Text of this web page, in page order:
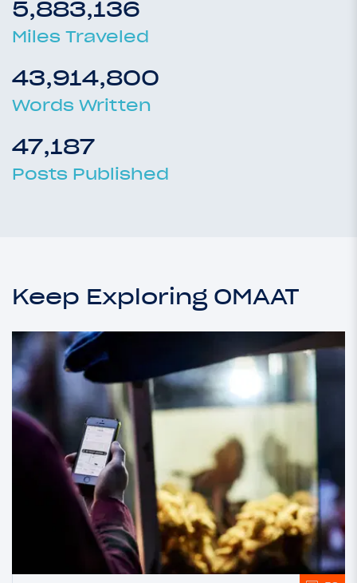
5,883,136
Miles Traveled
43,914,800
Words Written
47,187
Posts Published
Keep Exploring OMAAT